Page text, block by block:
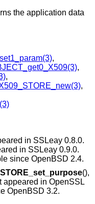
the application data
,
,
,
,
in SSLeay 0.8.0.
in SSLeay 0.9.0.
since OpenBSD 2.4.
(),
appeared in OpenSSL
OpenBSD 3.2.